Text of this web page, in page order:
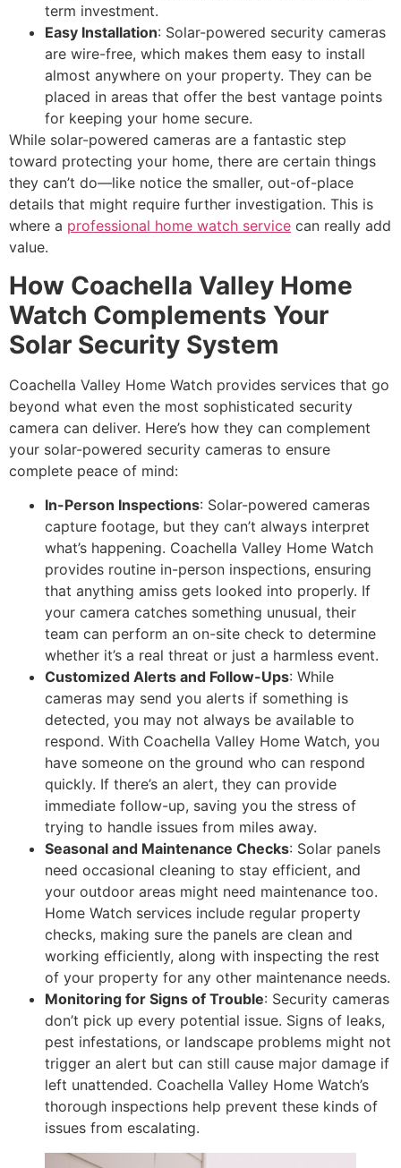
term investment.
Easy Installation: Solar-powered security cameras
are wire-free, which makes them easy to install
almost anywhere on your property. They can be
placed in areas that offer the best vantage points
for keeping your home secure.
While solar-powered cameras are a fantastic step
toward protecting your home, there are certain things
they can’t do—like notice the smaller, out-of-place
details that might require further investigation. This is
where a professional home watch service can really add
value.
How Coachella Valley Home
Watch Complements Your
Solar Security System
Coachella Valley Home Watch provides services that go
beyond what even the most sophisticated security
camera can deliver. Here’s how they can complement
your solar-powered security cameras to ensure
complete peace of mind:
In-Person Inspections: Solar-powered cameras
capture footage, but they can’t always interpret
what’s happening. Coachella Valley Home Watch
provides routine in-person inspections, ensuring
that anything amiss gets looked into properly. If
your camera catches something unusual, their
team can perform an on-site check to determine
whether it’s a real threat or just a harmless event.
Customized Alerts and Follow-Ups: While
cameras may send you alerts if something is
detected, you may not always be available to
respond. With Coachella Valley Home Watch, you
have someone on the ground who can respond
quickly. If there’s an alert, they can provide
immediate follow-up, saving you the stress of
trying to handle issues from miles away.
Seasonal and Maintenance Checks: Solar panels
need occasional cleaning to stay efficient, and
your outdoor areas might need maintenance too.
Home Watch services include regular property
checks, making sure the panels are clean and
working efficiently, along with inspecting the rest
of your property for any other maintenance needs.
Monitoring for Signs of Trouble: Security cameras
don’t pick up every potential issue. Signs of leaks,
pest infestations, or landscape problems might not
trigger an alert but can still cause major damage if
left unattended. Coachella Valley Home Watch’s
thorough inspections help prevent these kinds of
issues from escalating.